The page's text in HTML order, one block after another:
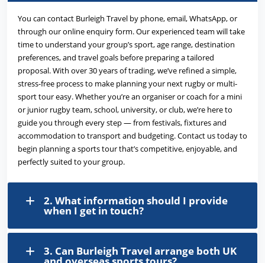
You can contact Burleigh Travel by phone, email, WhatsApp, or
through our online enquiry form. Our experienced team will take
time to understand your group’s sport, age range, destination
preferences, and travel goals before preparing a tailored
proposal. With over 30 years of trading, we’ve refined a simple,
stress-free process to make planning your next rugby or multi-
sport tour easy. Whether you’re an organiser or coach for a mini
or junior rugby team, school, university, or club, we’re here to
guide you through every step — from festivals, fixtures and
accommodation to transport and budgeting. Contact us today to
begin planning a sports tour that’s competitive, enjoyable, and
perfectly suited to your group.
2. What information should I provide
when I get in touch?
3. Can Burleigh Travel arrange both UK